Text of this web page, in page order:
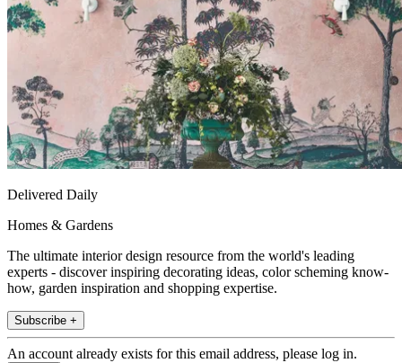
Delivered Daily
Homes & Gardens
The ultimate interior design resource from the world's leading
experts - discover inspiring decorating ideas, color scheming know-
how, garden inspiration and shopping expertise.
Subscribe +
An account already exists for this email address, please log in.